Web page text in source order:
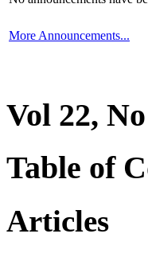
More Announcements...
Vol 22,
Table of
Articles